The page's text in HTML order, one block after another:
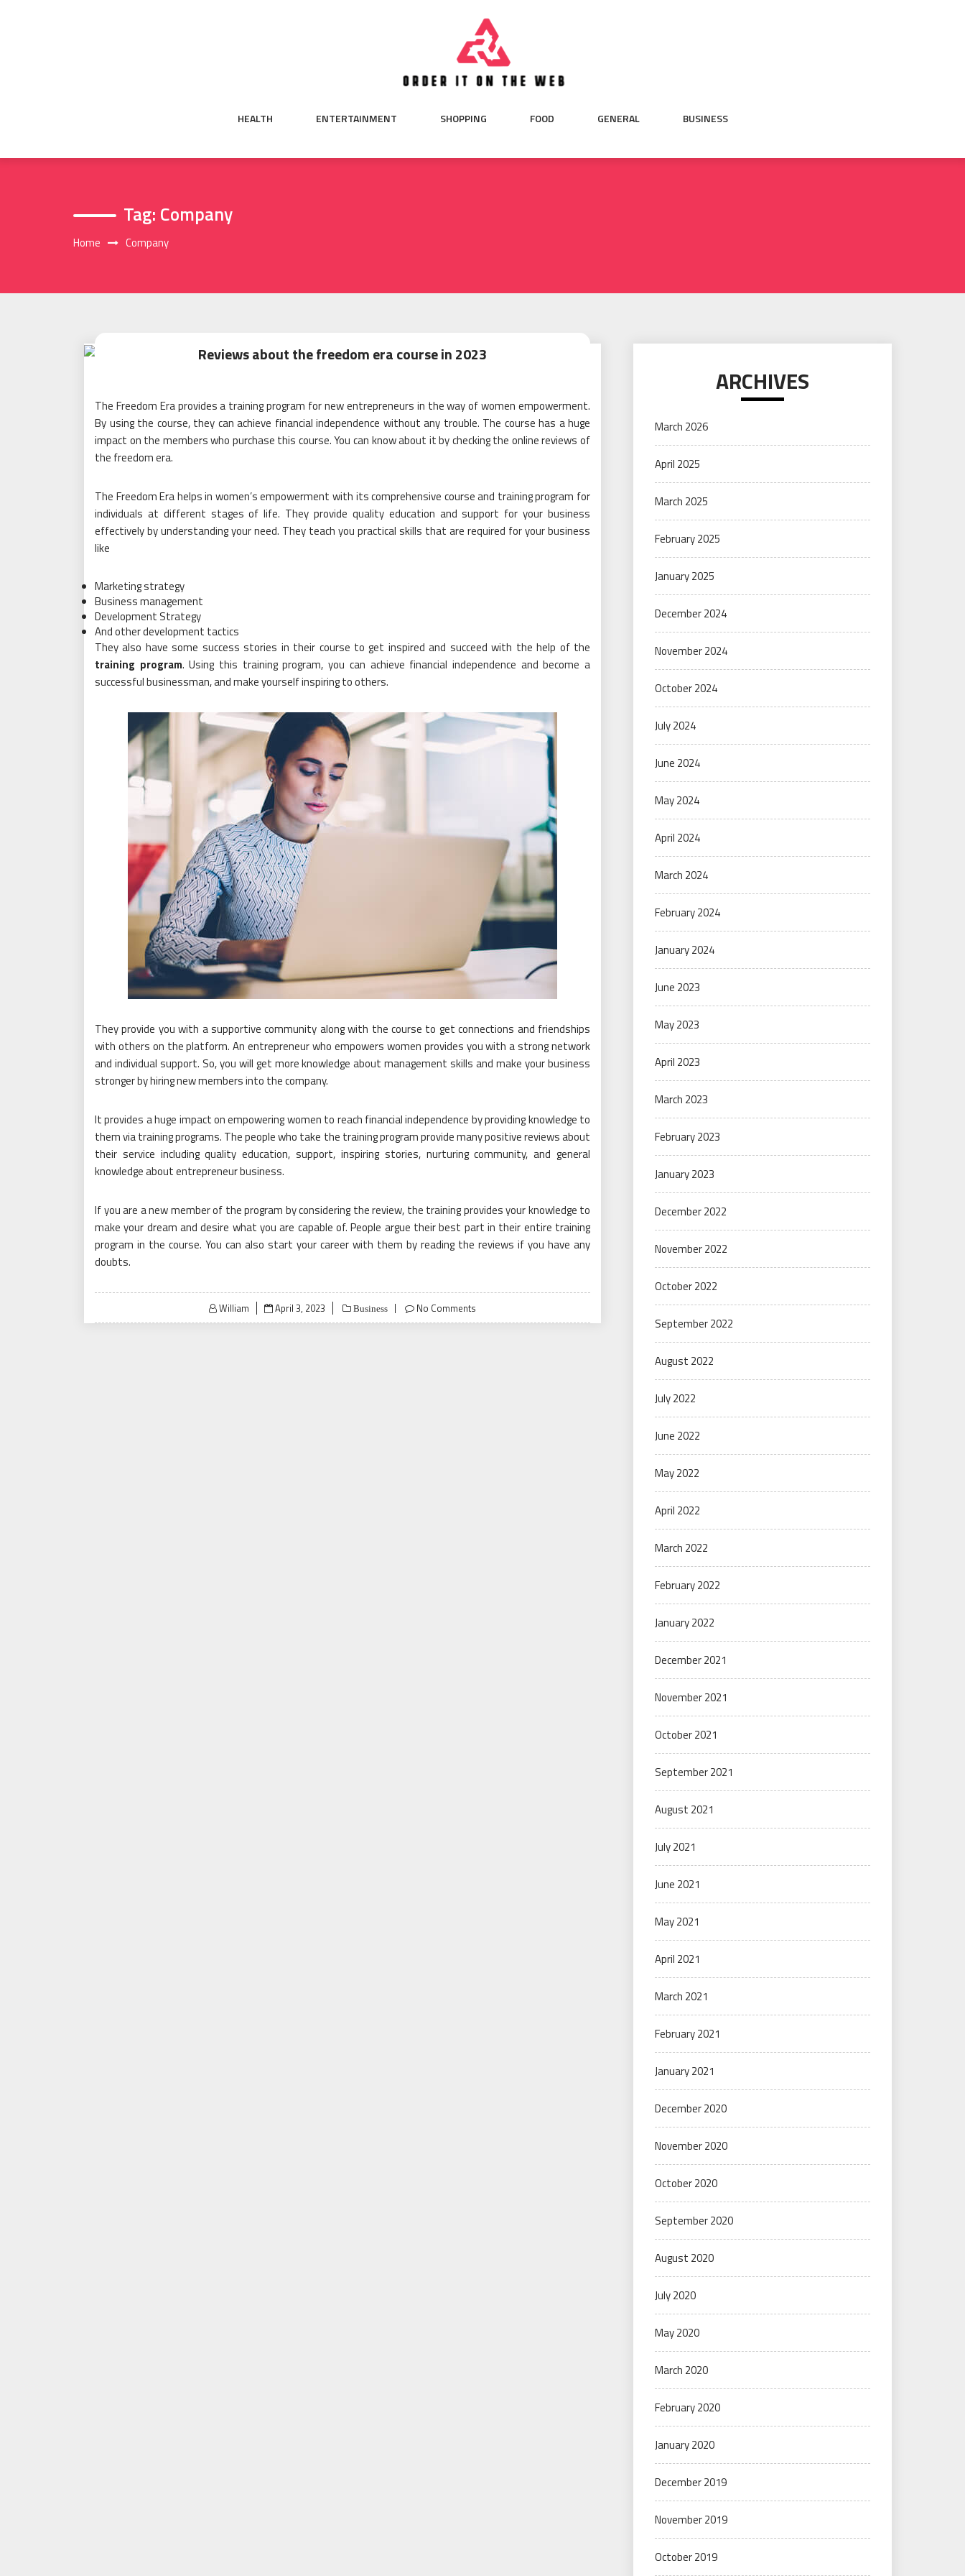
HEALTH ENTERTAINMENT SHOPPING FOOD GENERAL BUSINESS
Tag: Company
Home Company
Reviews about the freedom era course in 2023
The Freedom Era provides a training program for new entrepreneurs in the way of women empowerment.
By using the course, they can achieve financial independence without any trouble. The course has a huge
impact on the members who purchase this course. You can know about it by checking the online reviews of
the freedom era.
The Freedom Era helps in women’s empowerment with its comprehensive course and training program for
individuals at different stages of life. They provide quality education and support for your business
effectively by understanding your need. They teach you practical skills that are required for your business
like
Marketing strategy
Business management
Development Strategy
And other development tactics
They also have some success stories in their course to get inspired and succeed with the help of the
training program. Using this training program, you can achieve financial independence and become a
successful businessman, and make yourself inspiring to others.
They provide you with a supportive community along with the course to get connections and friendships
with others on the platform. An entrepreneur who empowers women provides you with a strong network
and individual support. So, you will get more knowledge about management skills and make your business
stronger by hiring new members into the company.
It provides a huge impact on empowering women to reach financial independence by providing knowledge to
them via training programs. The people who take the training program provide many positive reviews about
their service including quality education, support, inspiring stories, nurturing community, and general
knowledge about entrepreneur business.
If you are a new member of the program by considering the review, the training provides your knowledge to
make your dream and desire what you are capable of. People argue their best part in their entire training
program in the course. You can also start your career with them by reading the reviews if you have any
doubts.
William
Posted
on
April 3, 2023 Business No Comments
ARCHIVES
March 2026
April 2025
March 2025
February 2025
January 2025
December 2024
November 2024
October 2024
July 2024
June 2024
May 2024
April 2024
March 2024
February 2024
January 2024
June 2023
May 2023
April 2023
March 2023
February 2023
January 2023
December 2022
November 2022
October 2022
September 2022
August 2022
July 2022
June 2022
May 2022
April 2022
March 2022
February 2022
January 2022
December 2021
November 2021
October 2021
September 2021
August 2021
July 2021
June 2021
May 2021
April 2021
March 2021
February 2021
January 2021
December 2020
November 2020
October 2020
September 2020
August 2020
July 2020
May 2020
March 2020
February 2020
January 2020
December 2019
November 2019
October 2019